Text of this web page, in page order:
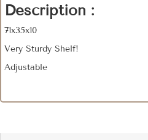
Description :
71x35x10
Very Sturdy Shelf!
Adjustable